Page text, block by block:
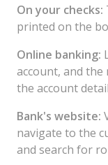
On your checks:
printed on the
Online banking:
account, and
the account
Bank's website:
navigate to the
and search for